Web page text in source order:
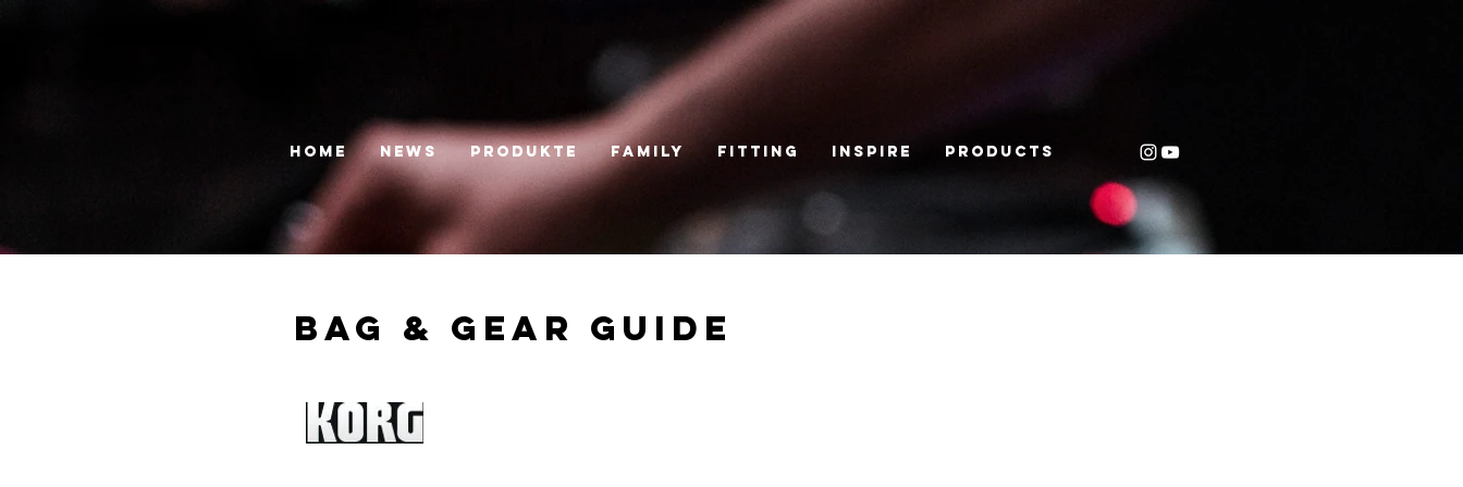
HOME News PRODUKTE FAMILY Fitting Inspire Products
Bag & Gear Guide